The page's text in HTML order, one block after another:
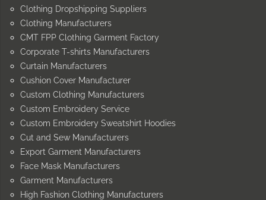
Clothing Dropshipping Suppliers
Clothing Manufacturers
CMT FPP Clothing Garment Factory
Corporate T-shirts Manufacturers
Curtain Manufacturers
Cushion Cover Manufacturer
Custom Clothing Manufacturers
Custom Embroidery Service
Custom Embroidery Sweatshirt Hoodies
Cut and Sew Manufacturers
Export Garment Manufacturers
Face Mask Manufacturers
Garment Manufacturers
High Fashion Clothing Manufacturers